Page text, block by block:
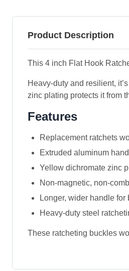
Product Description
This 4 inch Flat Hook
Heavy-duty and resilient,
zinc plating protects it from
Features
Replacement ratchets
Extruded aluminum
Yellow dichromate zinc
Non-magnetic, non-
Longer, wider handle for
Heavy-duty steel
These ratcheting buckles